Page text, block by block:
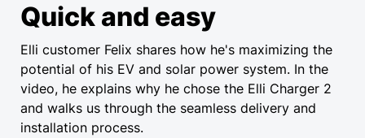
Quick and easy
Elli customer Felix shares how he's maximizing the
potential of his EV and solar power system. In the
video, he explains why he chose the Elli Charger 2
and walks us through the seamless delivery and
installation process.